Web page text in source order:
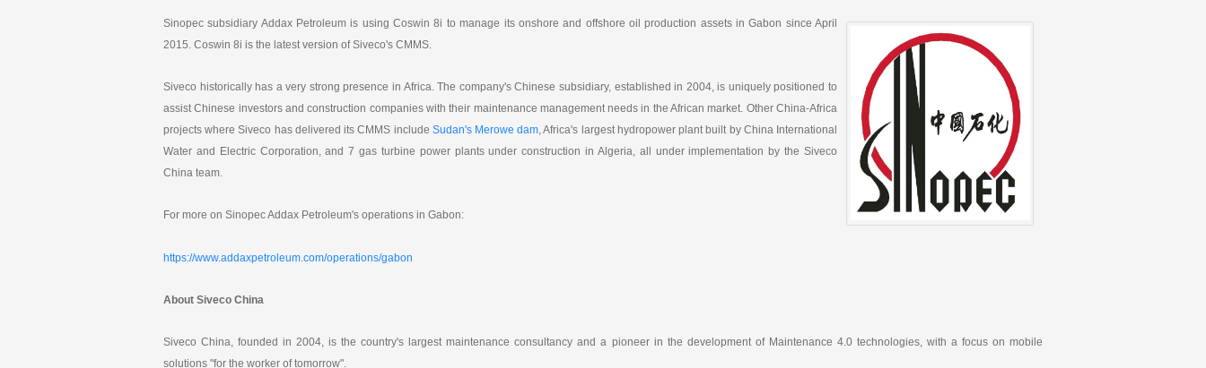
Sinopec subsidiary Addax Petroleum is using Coswin 8i to manage its onshore and offshore oil production assets in Gabon since April
2015. Coswin 8i is the latest version of Siveco's CMMS.
Siveco historically has a very strong presence in Africa. The company's Chinese subsidiary, established in 2004, is uniquely positioned to
assist Chinese investors and construction companies with their maintenance management needs in the African market. Other China-Africa
projects where Siveco has delivered its CMMS include Sudan's Merowe dam, Africa's largest hydropower plant built by China International
Water and Electric Corporation, and 7 gas turbine power plants under construction in Algeria, all under implementation by the Siveco
China team.
For more on Sinopec Addax Petroleum's operations in Gabon:
https://www.addaxpetroleum.com/operations/gabon
About Siveco China
Siveco China, founded in 2004, is the country's largest maintenance consultancy and a pioneer in the development of Maintenance 4.0 technologies, with a focus on mobile
solutions "for the worker of tomorrow".
d
I
e
i
t